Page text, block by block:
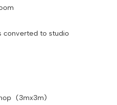
converted to studio
(3mx3m)